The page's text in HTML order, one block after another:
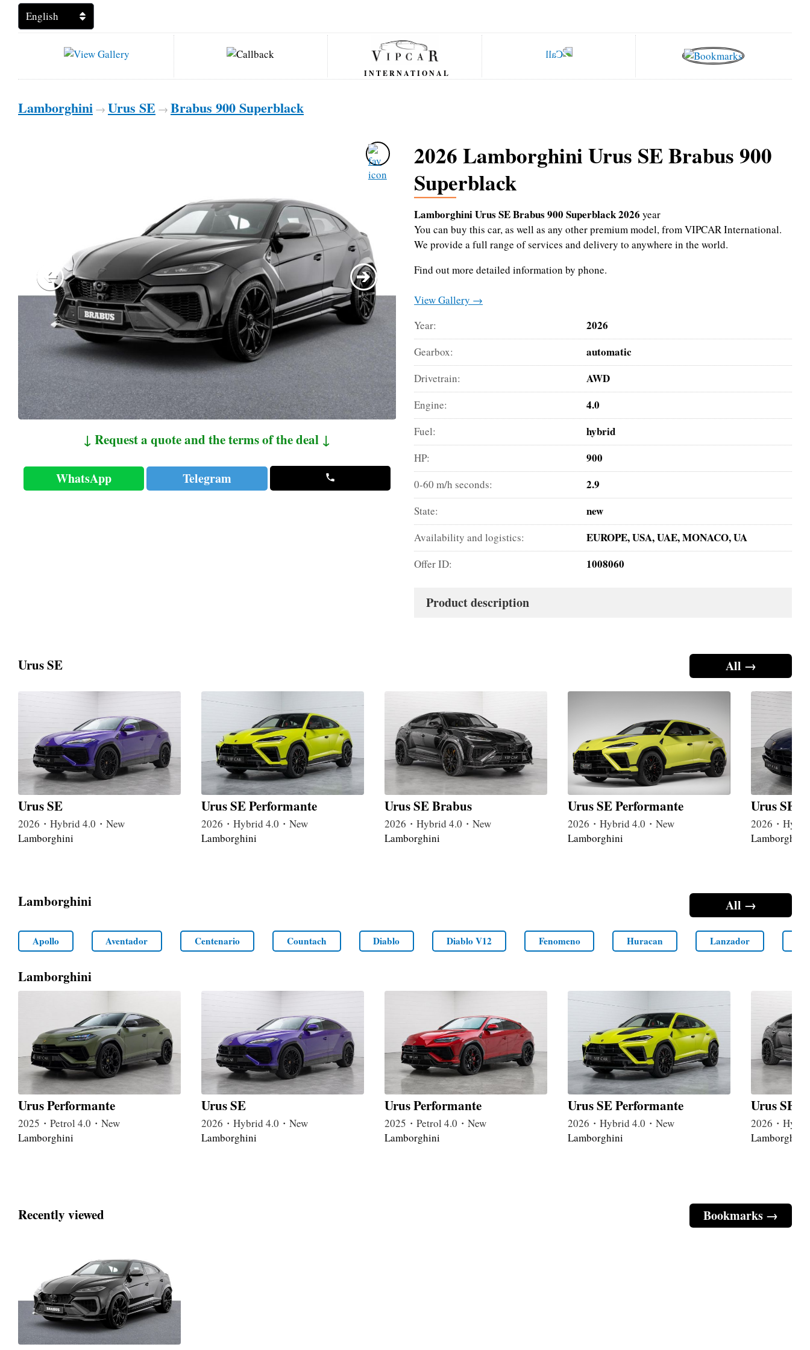
INTERNATIONAL
Lamborghini → Urus SE → Brabus 900 Superblack
↓ Request a quote and the terms of the deal ↓
WhatsApp Telegram
2026 Lamborghini Urus SE Brabus 900
Superblack
Lamborghini Urus SE Brabus 900 Superblack 2026 year
You can buy this car, as well as any other premium model, from VIPCAR International.
We provide a full range of services and delivery to anywhere in the world.
Find out more detailed information by phone.
View Gallery →
Year:
2026
Gearbox: automatic
Drivetrain: AWD
Engine: 4.0
Fuel: hybrid
HP: 900
0-60 m/h seconds: 2.9
State: new
Availability and logistics: EUROPE, USA, UAE, MONACO, UA
Offer ID: 1008060
Product description
All →
Urus SE
Urus SE
2026・Hybrid 4.0・New
Lamborghini
Urus SE Performante
2026・Hybrid 4.0・New
Lamborghini
Urus SE Brabus
2026・Hybrid 4.0・New
Lamborghini
Urus SE Performante
2026・Hybrid 4.0・New
Lamborghini
Urus SE
2026・
Lamborghini
All →
Lamborghini
Apollo Aventador Centenario Countach Diablo Diablo V12 Fenomeno Huracan Lanzador
Lamborghini
Urus Performante
2025・Petrol 4.0・New
Lamborghini
Urus SE
2026・Hybrid 4.0・New
Lamborghini
Urus Performante
2025・Petrol 4.0・New
Lamborghini
Urus SE Performante
2026・Hybrid 4.0・New
Lamborghini
Urus SE
2026・
Lamborghini
Bookmarks →
Recently viewed